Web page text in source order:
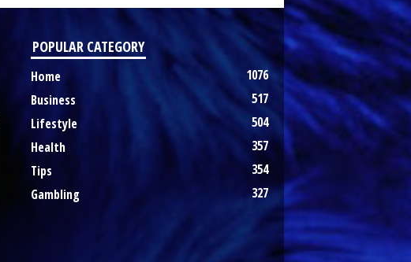
POPULAR CATEGORY
Home
1076
Business
517
Lifestyle
504
Health
357
Tips
354
Gambling
327